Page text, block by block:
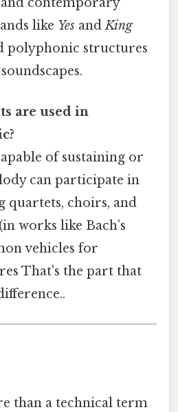
like Yes andKing
polyphonic structures
are used in
of sustaining or
can participate in
quartets, choirs, and
works like Bach’s
vehicles for
That's the part that
than a technical term